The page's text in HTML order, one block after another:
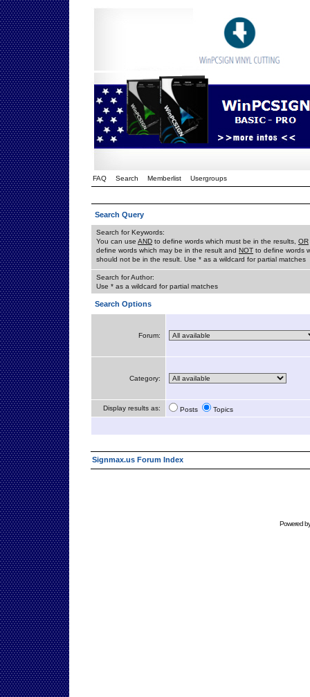
FAQ Search Memberlist Usergroups
Search Query
Search for Keywords:
You can use AND to define words which must be in the results, OR
define words which may be in the result and NOT to define words
should not be in the result. Use * as a wildcard for partial matches
Search for Author:
Use * as a wildcard for partial matches
Search Options
Forum:
Category:
Display results as: Posts Topics
Signmax.us Forum Index
Powered